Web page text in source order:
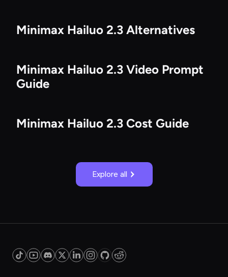
Minimax Hailuo 2.3 Alternatives
Minimax Hailuo 2.3 Video Prompt
Guide
Minimax Hailuo 2.3 Cost Guide
Explore all